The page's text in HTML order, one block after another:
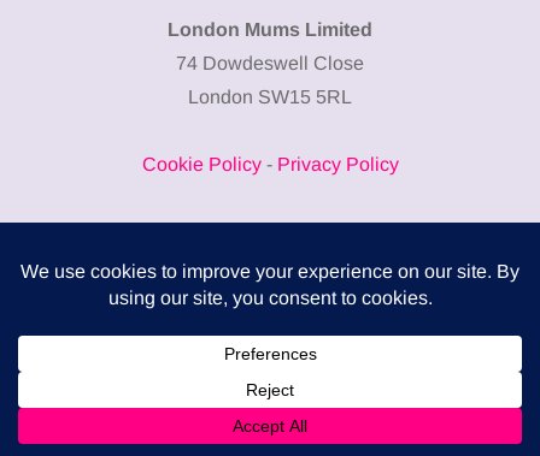
London Mums Limited
74 Dowdeswell Close
London SW15 5RL
Cookie Policy- Privacy Policy
COMPLITALY